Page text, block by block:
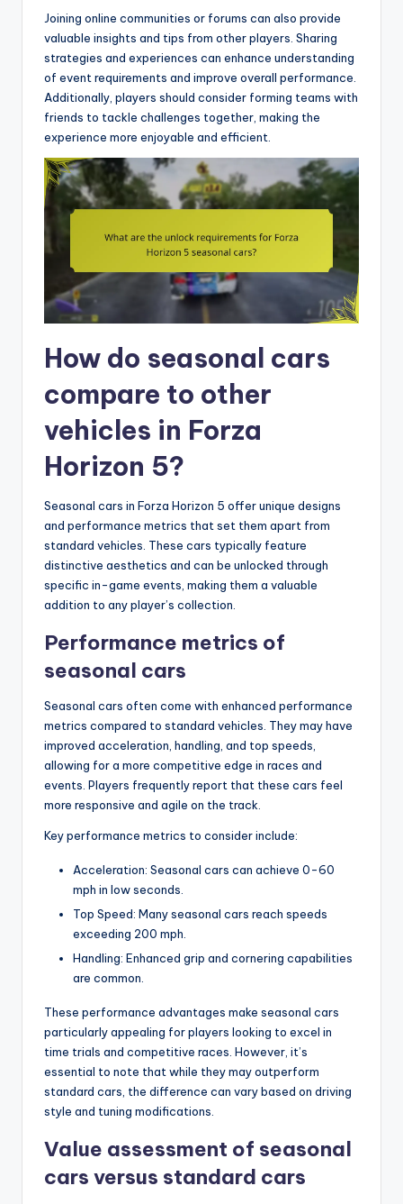
Joining online communities or forums can also provide
valuable insights and tips from other players. Sharing
strategies and experiences can enhance understanding
of event requirements and improve overall performance.
Additionally, players should consider forming teams with
friends to tackle challenges together, making the
experience more enjoyable and efficient.
How do seasonal cars
compare to other
vehicles in Forza
Horizon 5?
Seasonal cars in Forza Horizon 5 offer unique designs
and performance metrics that set them apart from
standard vehicles. These cars typically feature
distinctive aesthetics and can be unlocked through
specific in-game events, making them a valuable
addition to any player’s collection.
Performance metrics of
seasonal cars
Seasonal cars often come with enhanced performance
metrics compared to standard vehicles. They may have
improved acceleration, handling, and top speeds,
allowing for a more competitive edge in races and
events. Players frequently report that these cars feel
more responsive and agile on the track.
Key performance metrics to consider include:
Acceleration: Seasonal cars can achieve 0-60
mph in low seconds.
Top Speed: Many seasonal cars reach speeds
exceeding 200 mph.
Handling: Enhanced grip and cornering capabilities
are common.
These performance advantages make seasonal cars
particularly appealing for players looking to excel in
time trials and competitive races. However, it’s
essential to note that while they may outperform
standard cars, the difference can vary based on driving
style and tuning modifications.
Value assessment of seasonal
cars versus standard cars